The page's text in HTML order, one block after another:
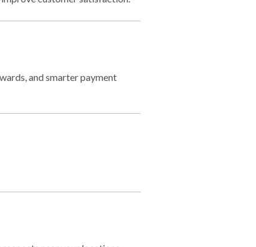
and smarter payment